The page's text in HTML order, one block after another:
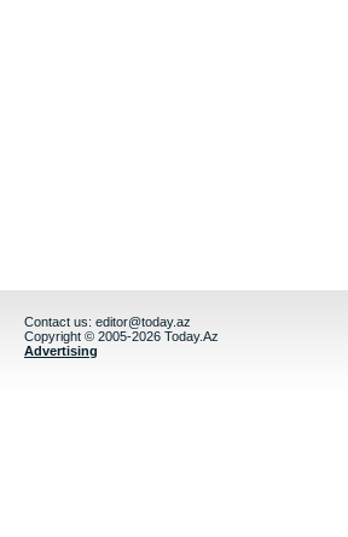
Contact us: editor@today.az
Copyright © 2005-2026 Today.Az
Advertising